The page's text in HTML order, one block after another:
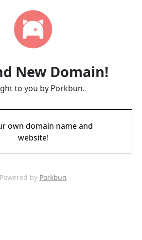
New Domain!
to you by Porkbun.
own domain name and
website!
Powered by Porkbun